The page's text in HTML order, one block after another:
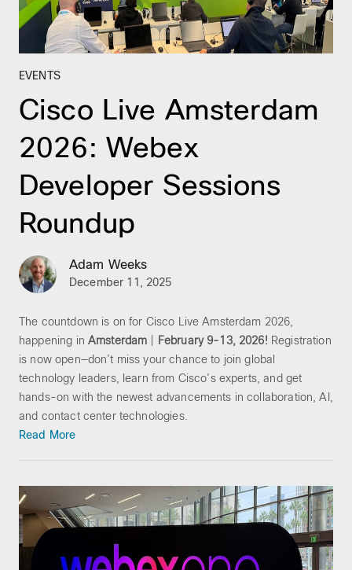
EVENTS
Cisco Live Amsterdam
2026: Webex
Developer Sessions
Roundup
Adam Weeks
December 11, 2025
The countdown is on for Cisco Live Amsterdam 2026,
happening in Amsterdam February 9-13, 2026! Registration
is now open—don’t miss your chance to join global
technology leaders, learn from Cisco’s experts, and get
hands-on with the newest advancements in collaboration, AI,
and contact center technologies.
Read More